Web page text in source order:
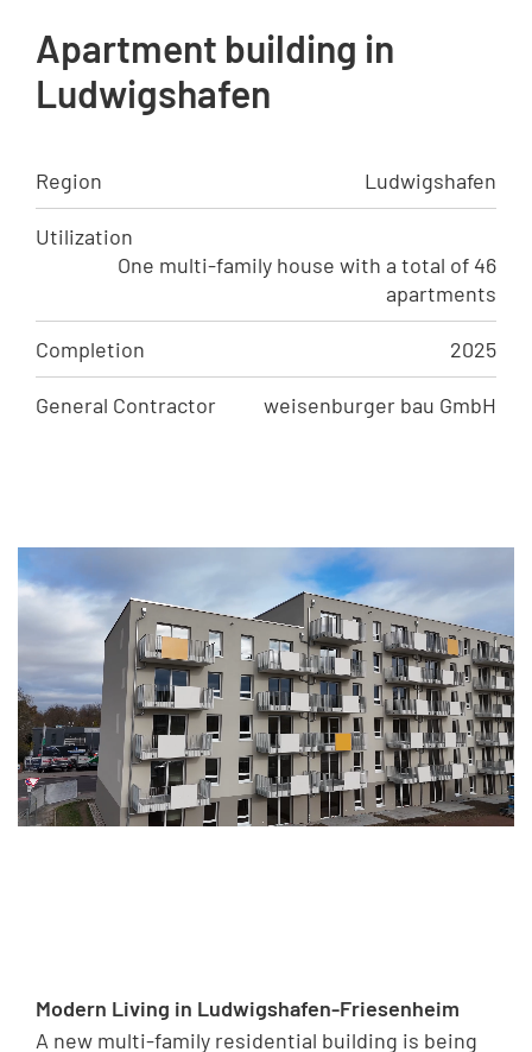
Apartment building in
Ludwigshafen
Region Ludwigshafen
Utilization
One multi-family house with a total of 46
apartments
Completion 2025
General Contractor weisenburger bau GmbH
Modern Living in Ludwigshafen-Friesenheim
A new multi-family residential building is being